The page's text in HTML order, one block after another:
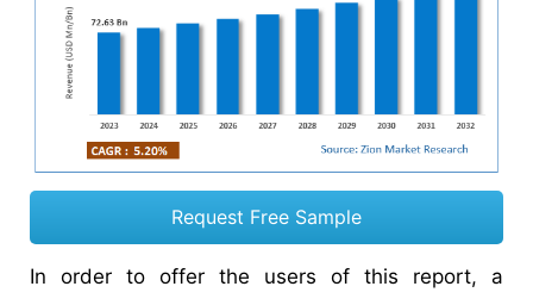
Request Free Sample
In order to offer the users of this report, a